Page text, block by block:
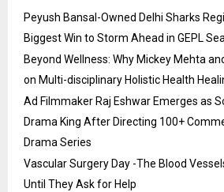
Peyush Bansal-Owned Delhi Sharks
Biggest Win to Storm Ahead in GEPL
Beyond Wellness: Why Mickey Mehta
on Multi-disciplinary Holistic Health
Ad Filmmaker Raj Eshwar Emerges as
Drama King After Directing 100+
Drama Series
Vascular Surgery Day -The Blood
Until They Ask for Help